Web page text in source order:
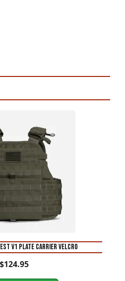
V1 Plate carrier Velcro
$124.95